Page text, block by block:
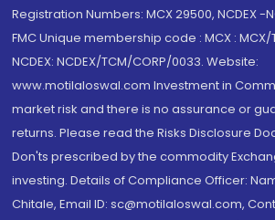
Registration Numbers: MCX 29500, NCDEX -
FMC Unique membership code : MCX : MCX/
NCDEX: NCDEX/TCM/CORP/0033. Website:
www.motilaloswal.com Investment in
market risk and there is no assurance or
returns. Please read the Risks Disclosure
Don'ts prescribed by the commodity
investing. Details of Compliance Officer:
Chitale, Email ID: sc@motilaloswal.com,